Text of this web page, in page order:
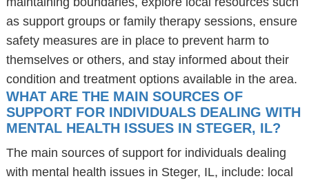
as support groups or family therapy sessions, ensure
safety measures are in place to prevent harm to
themselves or others, and stay informed about their
condition and treatment options available in the area.
WHAT ARE THE MAIN SOURCES OF
SUPPORT FOR INDIVIDUALS DEALING WITH
MENTAL HEALTH ISSUES IN STEGER, IL?
The main sources of support for individuals dealing
with mental health issues in Steger, IL, include: local